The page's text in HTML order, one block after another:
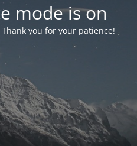
mode is on
you for your patience!